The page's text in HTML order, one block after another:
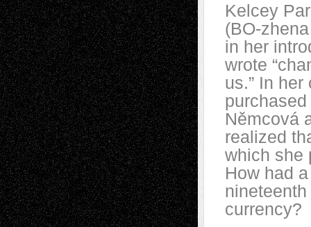
Kelcey
(BO-
in her
wrote
us.” In
Němcová
realized
which she
How had
currency?